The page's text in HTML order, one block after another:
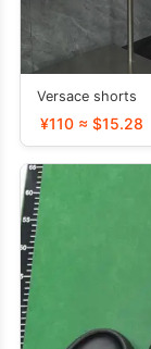
Versace shorts
¥110 ≈ $15.28